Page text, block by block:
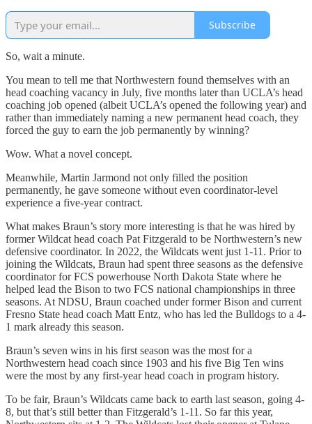
Subscribe
So, wait a minute.
You mean to tell me that Northwestern found themselves with an
head coaching vacancy in July, five months later than UCLA’s head
coaching job opened (albeit UCLA’s opened the following year) and
rather than immediately naming a new permanent head coach, they
forced the guy to earn the job permanently by winning?
Wow. What a novel concept.
Meanwhile, Martin Jarmond not only filled the position
permanently, he gave someone without even coordinator-level
experience a five-year contract.
What makes Braun’s story more interesting is that he was hired by
former Wildcat head coach Pat Fitzgerald to be Northwestern’s new
defensive coordinator. In 2022, the Wildcats went just 1-11. Prior to
joining the Wildcats, Braun had spent three seasons as the defensive
coordinator for FCS powerhouse North Dakota State where he
helped lead the Bison to two FCS national championships in three
seasons. At NDSU, Braun coached under former Bison and current
Fresno State head coach Matt Entz, who has led the Bulldogs to a 4-
1 mark already this season.
Braun’s seven wins in his first season was the most for a
Northwestern head coach since 1903 and his five Big Ten wins
were the most by any first-year head coach in program history.
To be fair, Braun’s Wildcats came back to earth last season, going 4-
8, but that’s still better than Fitzgerald’s 1-11. So far this year,